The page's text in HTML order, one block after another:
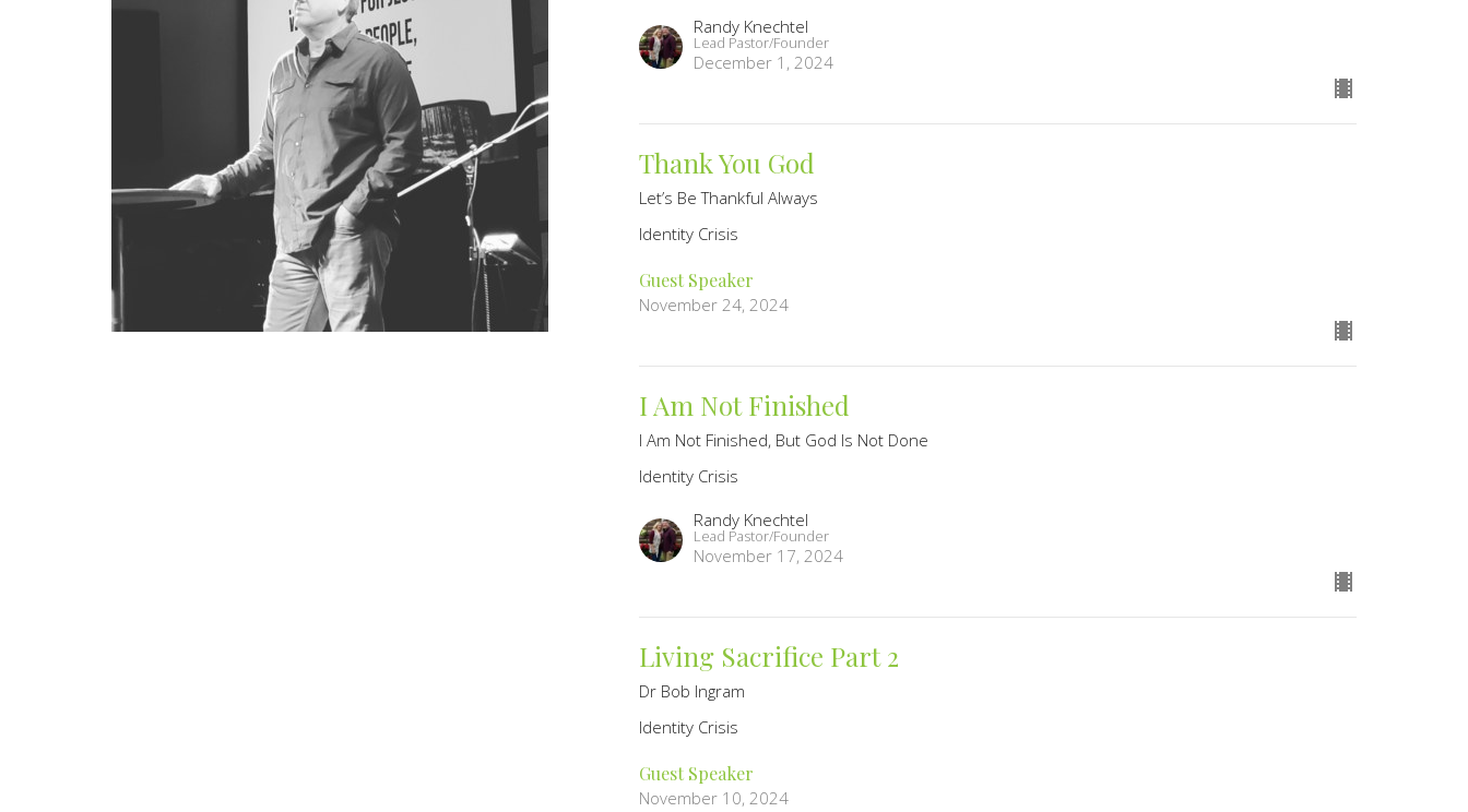
Randy Knechtel
Lead Pastor/Founder
December 1, 2024
Thank You God
Let’s Be Thankful Always
Identity Crisis
Guest Speaker
November 24, 2024
I Am Not Finished
I Am Not Finished, But God Is Not Done
Identity Crisis
Randy Knechtel
Lead Pastor/Founder
November 17, 2024
Living Sacrifice Part 2
Dr Bob Ingram
Identity Crisis
Guest Speaker
November 10, 2024